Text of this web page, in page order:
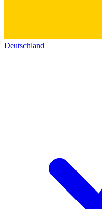
Deutschland